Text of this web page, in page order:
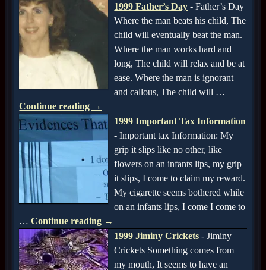
1999 Father’s Day - Father’s Day
Where the man beats his child, The
child will eventually beat the man.
Where the man works hard and
long, The child will relax and be at
ease. Where the man is ignorant
and callous, The child will …
Continue reading →
1999 Important Tax Information
- Important tax Information: My
grip it slips like no other, like
flowers on an infants lips, my grip
it slips, I come to claim my reward.
My cigarette seems bothered while
on an infants lips, I come I come to
… Continue reading →
1999 Jiminy Crickets - Jiminy
Crickets Something comes from
my mouth, It seems to have an